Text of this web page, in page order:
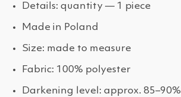
Details: quantity — 1 piece
Made in Poland
Size: made to measure
Fabric: 100% polyester
Darkening level: approx. 85–90%